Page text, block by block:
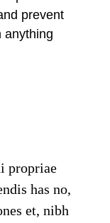
prevent
anything
propriae
has no,
et, nibh